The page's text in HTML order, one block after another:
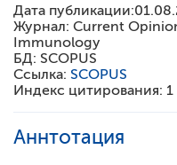
Дата публикации:
Журнал: Current
Immunology
БД: SCOPUS
Ссылка: SCOPUS
Индекс цитирования: 1
Аннтотация